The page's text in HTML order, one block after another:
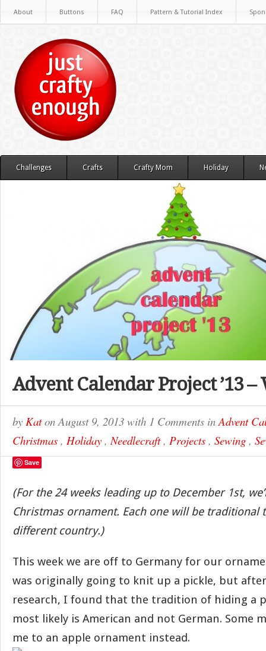
About Buttons FAQ Pattern & Tutorial Index
Challenges Crafts Crafty Mom Holiday
Advent Calendar Project ’13 –
by KatonAugust 9, 2013 with 1 Comments inAdvent
Christmas , Holiday ,Needlecraft, Projects , Sewing ,
Save
(For the 24 weeks leading up to December 1st,
Christmas ornament. Each one will be traditional
different country.)
This week we are off to Germany for our
was originally going to knit up a pickle, but
research, I found that the tradition of hiding a
most likely is American and not German. Some
me to an apple ornament instead.